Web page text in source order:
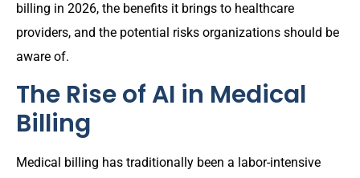
billing in 2026, the benefits it brings to healthcare
providers, and the potential risks organizations should be
aware of.
The Rise of AI in Medical
Billing
Medical billing has traditionally been a labor-intensive